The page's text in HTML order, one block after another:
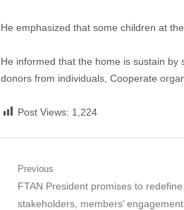
He emphasized that some children at
He informed that the home is sustain by
donors from individuals, Cooperate
Post Views: 1,224
Post
navigation
Previous
Previous
post:
FTAN President promises to redefine
stakeholders, members’